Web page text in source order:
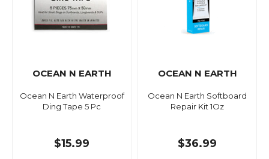
OCEAN N EARTH
Ocean N Earth Waterproof
Ding Tape 5 Pc
$15.99
OCEAN N EARTH
Ocean N Earth Softboard
Repair Kit 1Oz
$36.99